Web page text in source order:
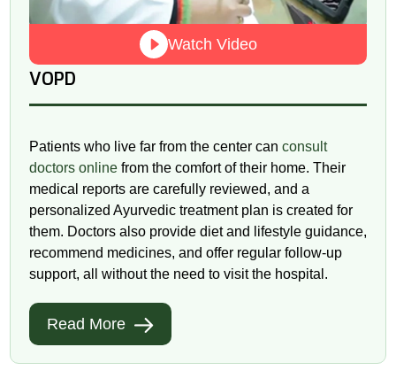
Watch Video
VOPD
Patients who live far from the center can consult
doctors onlinefrom the comfort of their home. Their
medical reports are carefully reviewed, and a
personalized Ayurvedic treatment plan is created for
them. Doctors also provide diet and lifestyle guidance,
recommend medicines, and offer regular follow-up
support, all without the need to visit the hospital.
Read More